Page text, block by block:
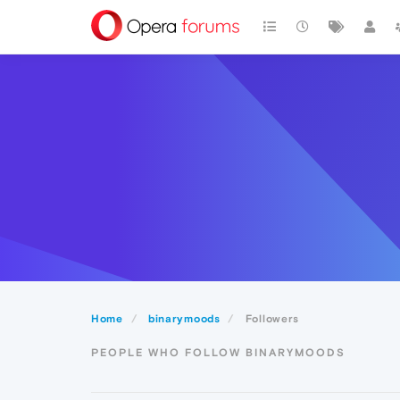
Home binarymoods Followers
PEOPLE WHO FOLLOW BINARYMOODS